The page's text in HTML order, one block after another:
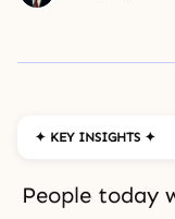
✦ KEY INSIGHTS ✦
People today